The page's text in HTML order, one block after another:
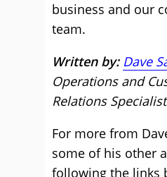
business and our
team.
Written by: Dave
Operations and
Relations Specialist
For more from
some of his other
following the links